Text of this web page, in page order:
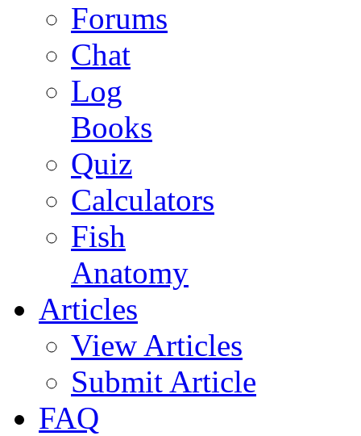
Forums
Chat
Log
Books
Quiz
Calculators
Fish
Anatomy
Articles
View Articles
Submit Article
FAQ